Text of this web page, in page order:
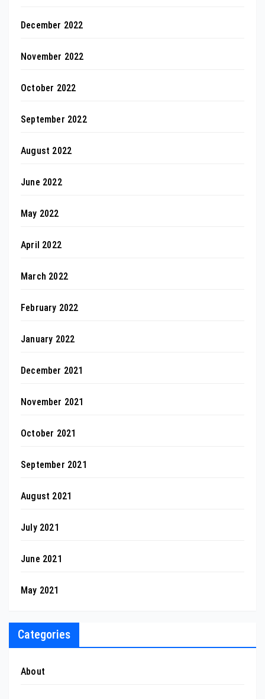
December 2022
November 2022
October 2022
September 2022
August 2022
June 2022
May 2022
April 2022
March 2022
February 2022
January 2022
December 2021
November 2021
October 2021
September 2021
August 2021
July 2021
June 2021
May 2021
Categories
About